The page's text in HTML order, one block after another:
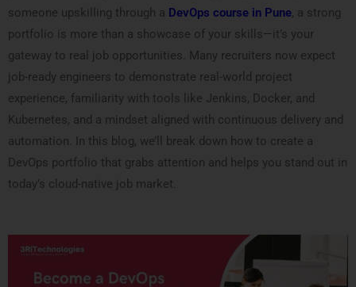
someone upskilling through a DevOps course in Pune, a strong
portfolio is more than a showcase of your skills—it’s your
gateway to real job opportunities. Many recruiters now expect
job-ready engineers to demonstrate real-world project
experience, familiarity with tools like Jenkins, Docker, and
Kubernetes, and a mindset aligned with continuous delivery and
automation. In this blog, we’ll break down how to create a
DevOps portfolio that grabs attention and helps you stand out in
today’s cloud-native job market.